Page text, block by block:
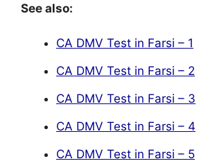
See also:
CA DMV Test in Farsi – 1
CA DMV Test in Farsi – 2
CA DMV Test in Farsi – 3
CA DMV Test in Farsi – 4
CA DMV Test in Farsi – 5